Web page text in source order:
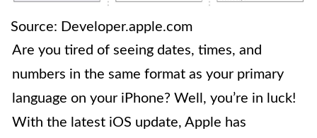
Source: Developer.apple.com
Are you tired of seeing dates, times, and
numbers in the same format as your primary
language on your iPhone? Well, you’re in luck!
With the latest iOS update, Apple has